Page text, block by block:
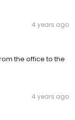
4 years ago
the office to the
4 years ago